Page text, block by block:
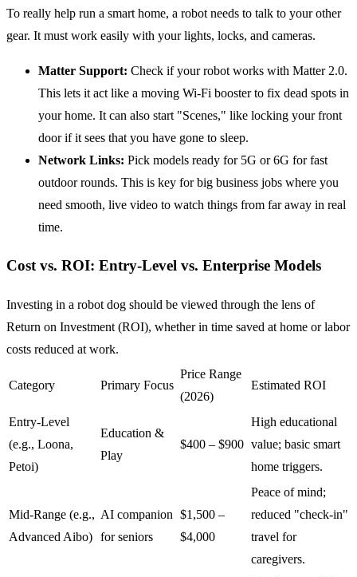
To really help run a smart home, a robot needs to talk to your other
gear. It must work easily with your lights, locks, and cameras.
Matter Support: Check if your robot works with Matter 2.0.
This lets it act like a moving Wi-Fi booster to fix dead spots in
your home. It can also start "Scenes," like locking your front
door if it sees that you have gone to sleep.
Network Links: Pick models ready for 5G or 6G for fast
outdoor rounds. This is key for big business jobs where you
need smooth, live video to watch things from far away in real
time.
Cost vs. ROI: Entry-Level vs. Enterprise Models
Investing in a robot dog should be viewed through the lens of
Return on Investment (ROI), whether in time saved at home or labor
costs reduced at work.
Category Primary Focus
Price Range
(2026)
Estimated ROI
Entry-Level
(e.g., Loona,
Petoi)
Education &
Play
$400 – $900
High educational
value; basic smart
home triggers.
Mid-Range (e.g.,
Advanced Aibo)
AI companion
for seniors
$1,500 –
$4,000
Peace of mind;
reduced "check-in"
travel for
caregivers.